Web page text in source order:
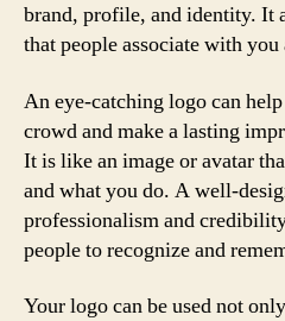
brand, profile, and identity. It
that people associate with
An eye-catching logo can
crowd and make a lasting
It is like an image or avatar
and what you do. A well-
professionalism and
people to recognize and
Your logo can be used not